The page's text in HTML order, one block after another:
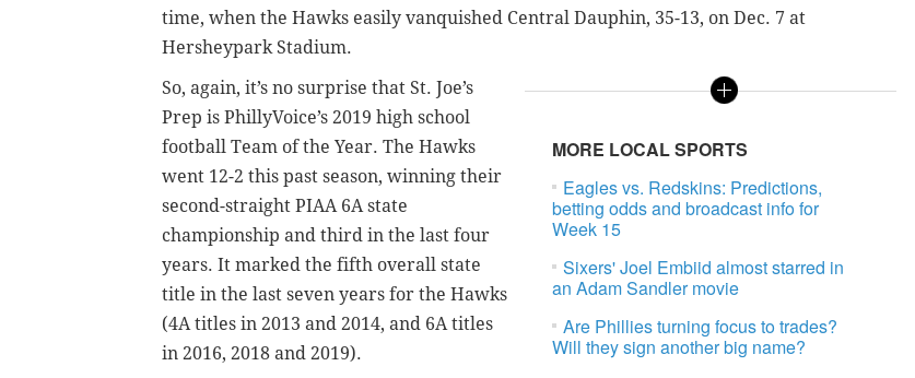
time, when the Hawks easily vanquished Central Dauphin, 35-13, on Dec. 7 at
Hersheypark Stadium.
MORE LOCAL SPORTS
Eagles vs. Redskins: Predictions,
betting odds and broadcast info for
Week 15
Sixers' Joel Embiid almost starred in
an Adam Sandler movie
Are Phillies turning focus to trades?
Will they sign another big name?
So, again, it’s no surprise that St. Joe’s
Prep is PhillyVoice’s 2019 high school
football Team of the Year. The Hawks
went 12-2 this past season, winning their
second-straight PIAA 6A state
championship and third in the last four
years. It marked the fifth overall state
title in the last seven years for the Hawks
(4A titles in 2013 and 2014, and 6A titles
in 2016, 2018 and 2019).